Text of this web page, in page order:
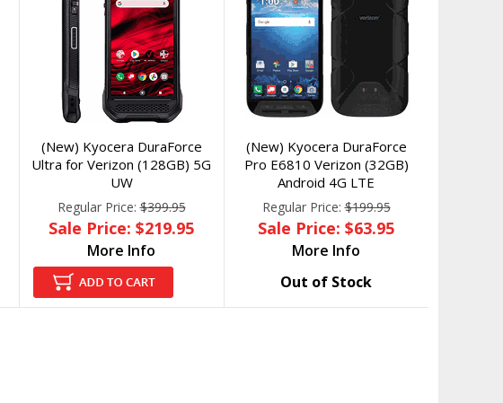
(New) Kyocera DuraForce
Ultra for Verizon (128GB) 5G
UW
Regular Price:$399.95
Sale Price: $219.95
More Info
(New) Kyocera DuraForce
Pro E6810 Verizon (32GB)
Android 4G LTE
Regular Price:$199.95
Sale Price: $63.95
More Info
Out of Stock